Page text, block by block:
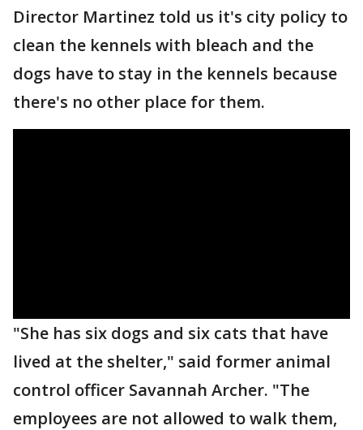
Director Martinez told us it's city policy to
clean the kennels with bleach and the
dogs have to stay in the kennels because
there's no other place for them.
"She has six dogs and six cats that have
lived at the shelter," said former animal
control officer Savannah Archer. "The
employees are not allowed to walk them,